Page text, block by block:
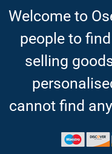
Welcome to
people to
selling
cannot find